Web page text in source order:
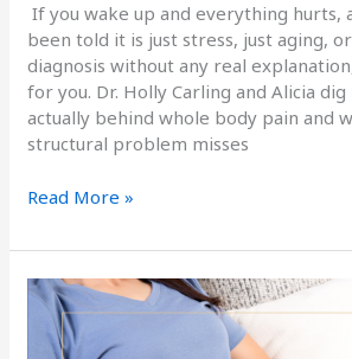
If you wake up and everything hurts,
been told it is just stress, just aging,
diagnosis without any real
for you. Dr. Holly Carling and Alicia
actually behind whole body pain and
structural problem misses
Read More »
Bloating,
Gas,